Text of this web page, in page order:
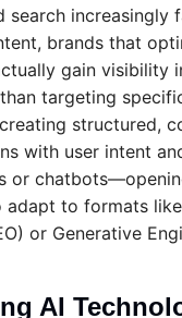
search increasingly
brands that
gain visibility
targeting
structured,
with user intent
or
to formats
or Generative
AI